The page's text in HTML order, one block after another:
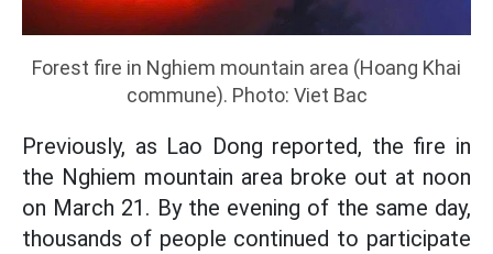
Forest fire in Nghiem mountain area (Hoang Khai
commune). Photo: Viet Bac
Previously, as Lao Dong reported, the fire in
the Nghiem mountain area broke out at noon
on March 21. By the evening of the same day,
thousands of people continued to participate